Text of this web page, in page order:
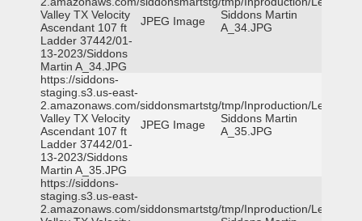
Valley TX Velocity
Ascendant 107 ft
Ladder 37442/01-
13-2023/Siddons
Martin A_34.JPG
JPEG Image
Siddons Martin
A_34.JPG
https://siddons-
staging.s3.us-east-
2.amazonaws.com/siddonsmartstg/tmp/Inproduction/Leon
Valley TX Velocity
Ascendant 107 ft
Ladder 37442/01-
13-2023/Siddons
Martin A_35.JPG
JPEG Image
Siddons Martin
A_35.JPG
https://siddons-
staging.s3.us-east-
2.amazonaws.com/siddonsmartstg/tmp/Inproduction/Leon